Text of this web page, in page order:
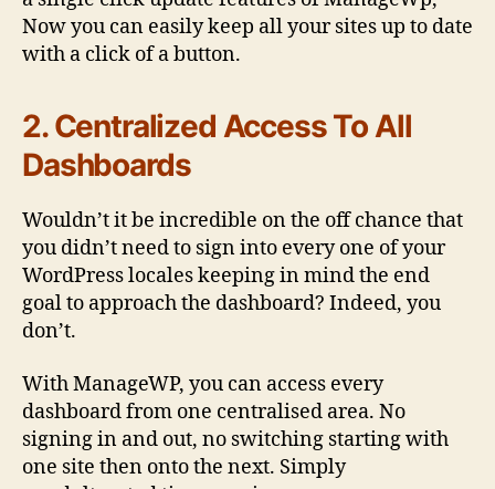
Now you can easily keep all your sites up to date
with a click of a button.
2. Centralized Access To All
Dashboards
Wouldn’t it be incredible on the off chance that
you didn’t need to sign into every one of your
WordPress locales keeping in mind the end
goal to approach the dashboard? Indeed, you
don’t.
With ManageWP, you can access every
dashboard from one centralised area. No
signing in and out, no switching starting with
one site then onto the next. Simply